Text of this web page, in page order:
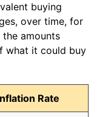
buying
over time, for
amounts
what it could buy
Rate